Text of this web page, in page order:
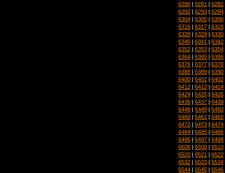
6280 | 6281 | 6282
6292 | 6293 | 6294
6304 | 6305 | 6306
6316 | 6317 | 6318
6328 | 6329 | 6330
6340 | 6341 | 6342
6352 | 6353 | 6354
6364 | 6365 | 6366
6376 | 6377 | 6378
6388 | 6389 | 6390
6400 | 6401 | 6402
6412 | 6413 | 6414
6424 | 6425 | 6426
6436 | 6437 | 6438
6448 | 6449 | 6450
6460 | 6461 | 6462
6472 | 6473 | 6474
6484 | 6485 | 6486
6496 | 6497 | 6498
6508 | 6509 | 6510
6520 | 6521 | 6522
6532 | 6533 | 6534
6544 | 6545 | 6546